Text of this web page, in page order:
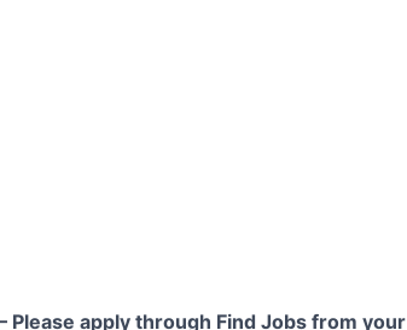
Please apply through Find Jobs from your